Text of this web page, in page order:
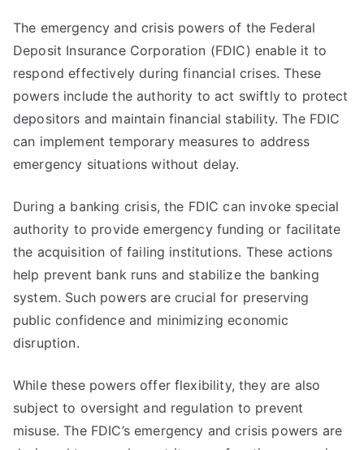
The emergency and crisis powers of the Federal
Deposit Insurance Corporation (FDIC) enable it to
respond effectively during financial crises. These
powers include the authority to act swiftly to protect
depositors and maintain financial stability. The FDIC
can implement temporary measures to address
emergency situations without delay.
During a banking crisis, the FDIC can invoke special
authority to provide emergency funding or facilitate
the acquisition of failing institutions. These actions
help prevent bank runs and stabilize the banking
system. Such powers are crucial for preserving
public confidence and minimizing economic
disruption.
While these powers offer flexibility, they are also
subject to oversight and regulation to prevent
misuse. The FDIC’s emergency and crisis powers are